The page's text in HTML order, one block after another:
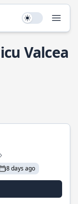
Use setting
Valcea
8 days ago